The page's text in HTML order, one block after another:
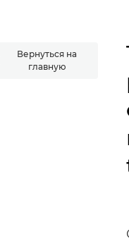
Вернуться на
главную